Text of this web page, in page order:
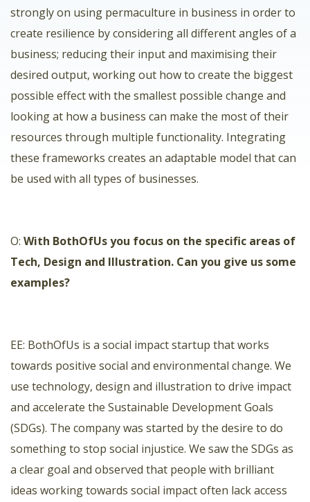
strongly on using permaculture in business in order to
create resilience by considering all different angles of a
business; reducing their input and maximising their
desired output, working out how to create the biggest
possible effect with the smallest possible change and
looking at how a business can make the most of their
resources through multiple functionality. Integrating
these frameworks creates an adaptable model that can
be used with all types of businesses.
O: With BothOfUs you focus on the specific areas of
Tech, Design and Illustration. Can you give us some
examples?
EE: BothOfUs is a social impact startup that works
towards positive social and environmental change. We
use technology, design and illustration to drive impact
and accelerate the Sustainable Development Goals
(SDGs). The company was started by the desire to do
something to stop social injustice. We saw the SDGs as
a clear goal and observed that people with brilliant
ideas working towards social impact often lack access